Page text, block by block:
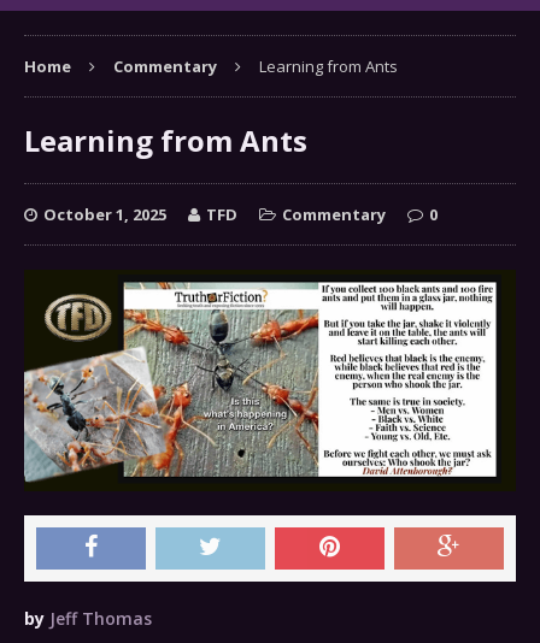
Home Commentary Learning from Ants
Learning from Ants
October 1, 2025 TFD Commentary 0
by Jeff Thomas